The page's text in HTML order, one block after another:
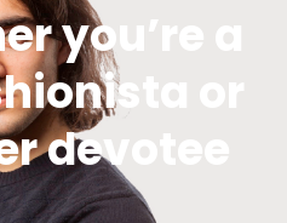
you’re a
or
devotee